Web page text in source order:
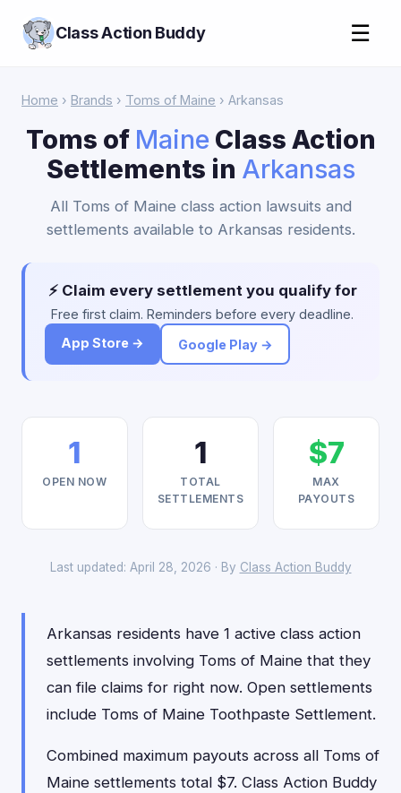
Class Action Buddy ☰
Home › Brands › Toms of Maine › Arkansas
Toms of Maine Class Action
Settlements in Arkansas
All Toms of Maine class action lawsuits and
settlements available to Arkansas residents.
⚡ Claim every settlement you qualify for
Free first claim. Reminders before every deadline.
App Store →
Google Play →
1
OPEN NOW
1
TOTAL
SETTLEMENTS
$7
MAX
PAYOUTS
Last updated: April 28, 2026 · By Class Action Buddy
Arkansas residents have 1 active class action
settlements involving Toms of Maine that they
can file claims for right now. Open settlements
include Toms of Maine Toothpaste Settlement.
Combined maximum payouts across all Toms of
Maine settlements total $7. Class Action Buddy